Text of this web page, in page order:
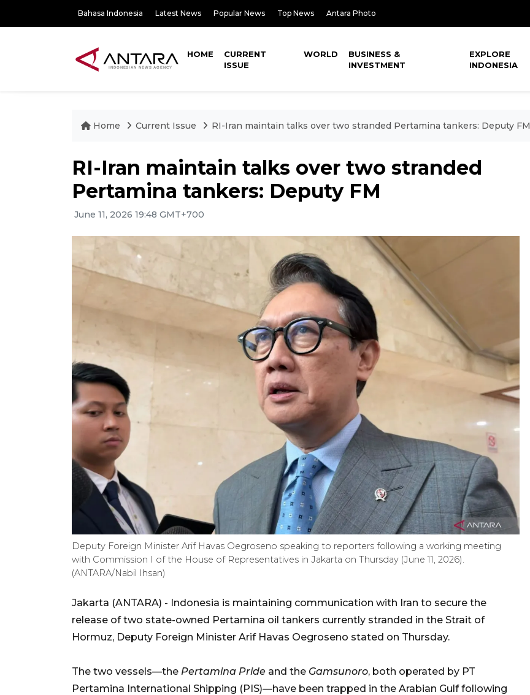
Bahasa Indonesia Latest News Popular News Top News Antara Photo
HOME
CURRENT
ISSUE
WORLD
BUSINESS &
INVESTMENT
EXPLORE
INDONESIA
Home Current Issue RI-Iran maintain talks over two stranded Pertamina tankers: Deputy FM
RI-Iran maintain talks over two stranded
Pertamina tankers: Deputy FM
June 11, 2026 19:48 GMT+700
Deputy Foreign Minister Arif Havas Oegroseno speaking to reporters following a working meeting
with Commission I of the House of Representatives in Jakarta on Thursday (June 11, 2026).
(ANTARA/Nabil Ihsan)
Jakarta (ANTARA) - Indonesia is maintaining communication with Iran to secure the
release of two state-owned Pertamina oil tankers currently stranded in the Strait of
Hormuz, Deputy Foreign Minister Arif Havas Oegroseno stated on Thursday.
The two vessels—the Pertamina Pride and the Gamsunoro, both operated by PT
Pertamina International Shipping (PIS)—have been trapped in the Arabian Gulf following